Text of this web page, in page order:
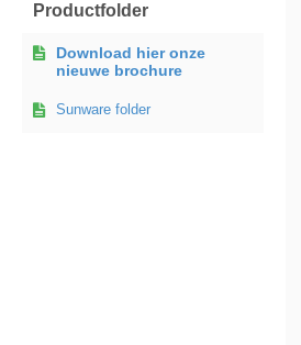
Productfolder
Download hier onze
nieuwe brochure
Sunware folder